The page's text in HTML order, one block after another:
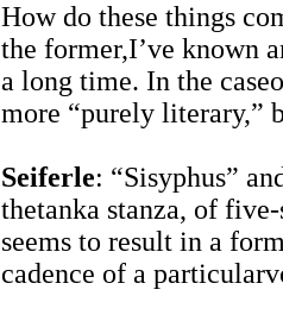
How do these things
the former,I’ve known
a long time. In the
more “purely literary,”
Seiferle: “Sisyphus”
thetanka stanza, of
seems to result in a
cadence of a